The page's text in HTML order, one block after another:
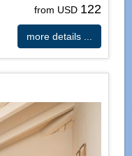
from USD 122
more details ...